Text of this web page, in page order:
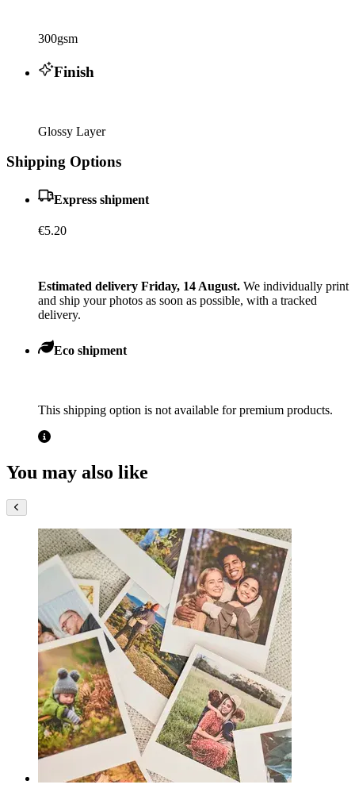
300gsm
Finish
Glossy Layer
Shipping Options
Express shipment
€5.20
Estimated delivery Friday, 14 August. We individually print
and ship your photos as soon as possible, with a tracked
delivery.
Eco shipment
This shipping option is not available for premium products.
You may also like